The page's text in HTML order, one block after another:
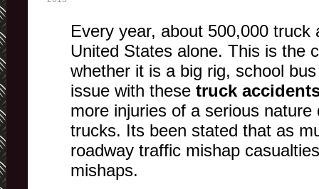
Every year, about 500,000 truck
United States alone. This is the
whether it is a big rig, school
issue with these truck
more injuries of a serious
trucks. Its been stated that as
roadway traffic mishap
mishaps.